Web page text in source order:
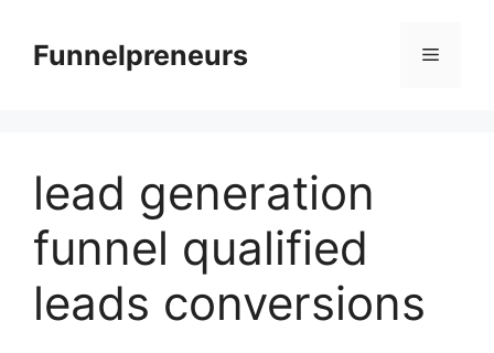
contentFunnelpreneurs Menu
lead generation
funnel qualified
leads conversions